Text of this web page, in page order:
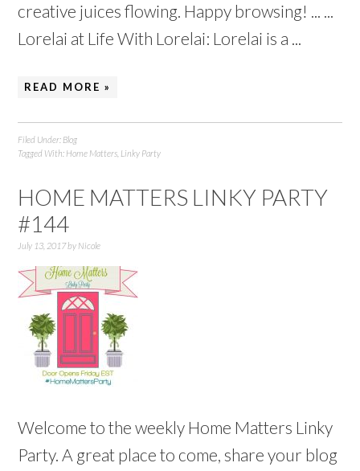
creative juices flowing. Happy browsing! ... ...
Lorelai at Life With Lorelai: Lorelai is a ...
READ MORE »
Filed Under: Blog
Tagged With: Home Matters Linky Party
HOME MATTERS LINKY PARTY
#144
July 13, 2017by Nicole
Welcome to the weekly Home Matters Linky
Party. A great place to come, share your blog